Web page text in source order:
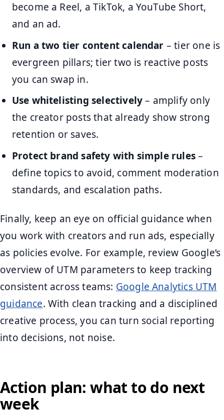
become a Reel, a TikTok, a YouTube Short,
and an ad.
Run a two tier content calendar – tier one is
evergreen pillars; tier two is reactive posts
you can swap in.
Use whitelisting selectively– amplify only
the creator posts that already show strong
retention or saves.
Protect brand safety with simple rules–
define topics to avoid, comment moderation
standards, and escalation paths.
Finally, keep an eye on official guidance when
you work with creators and run ads, especially
as policies evolve. For example, review Google’s
overview of UTM parameters to keep tracking
consistent across teams: Google Analytics UTM
guidance. With clean tracking and a disciplined
creative process, you can turn social reporting
into decisions, not noise.
Action plan: what to do next
week